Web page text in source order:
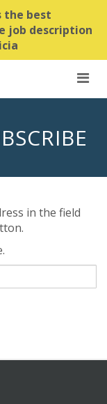
the best
job description
in the field